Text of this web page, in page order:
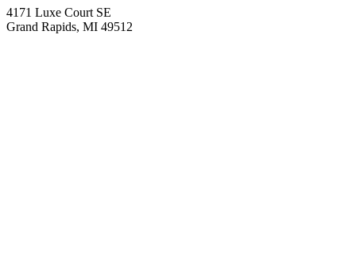
4171 Luxe Court SE
Grand Rapids, MI 49512